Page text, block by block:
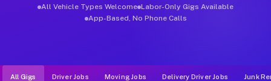
All Vehicle Types Welcome Labor-Only Gigs Available
App-Based, No Phone Calls
All Gigs Driver Jobs Moving Jobs Delivery Driver Jobs Junk